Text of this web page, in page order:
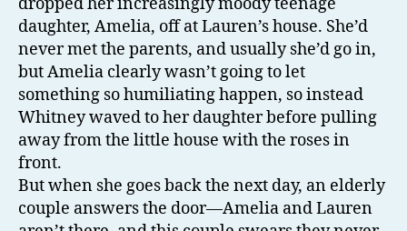
dropped her increasingly moody teenage
daughter, Amelia, off at Lauren’s house. She’d
never met the parents, and usually she’d go in,
but Amelia clearly wasn’t going to let
something so humiliating happen, so instead
Whitney waved to her daughter before pulling
away from the little house with the roses in
front.
But when she goes back the next day, an elderly
couple answers the door—Amelia and Lauren